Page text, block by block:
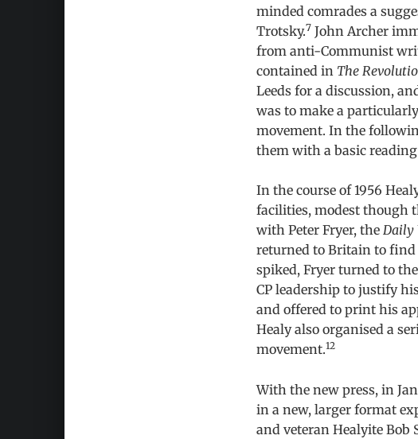
minded comrades a
Trotsky.7John Archer
from anti-Communist
contained in The
Leeds for a discussion,
was to make a
movement. In the
them with a basic
In the course of 1956
facilities, modest though
with Peter Fryer, the Daily
returned to Britain to find
spiked, Fryer turned to
CP leadership to justify
and offered to print his
Healy also organised a
movement.12
With the new press, in
in a new, larger format
and veteran Healyite